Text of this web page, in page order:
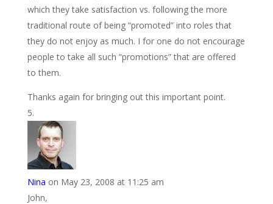
which they take satisfaction vs. following the more
traditional route of being “promoted” into roles that
they do not enjoy as much. I for one do not encourage
people to take all such “promotions” that are offered
to them.
Thanks again for bringing out this important point.
Nina on May 23, 2008 at 11:25 am
John,